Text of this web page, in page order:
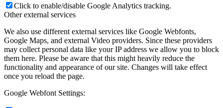
Click to enable/disable Google Analytics tracking.
Other external services
We also use different external services like Google Webfonts,
Google Maps, and external Video providers. Since these providers
may collect personal data like your IP address we allow you to block
them here. Please be aware that this might heavily reduce the
functionality and appearance of our site. Changes will take effect
once you reload the page.
Google Webfont Settings: